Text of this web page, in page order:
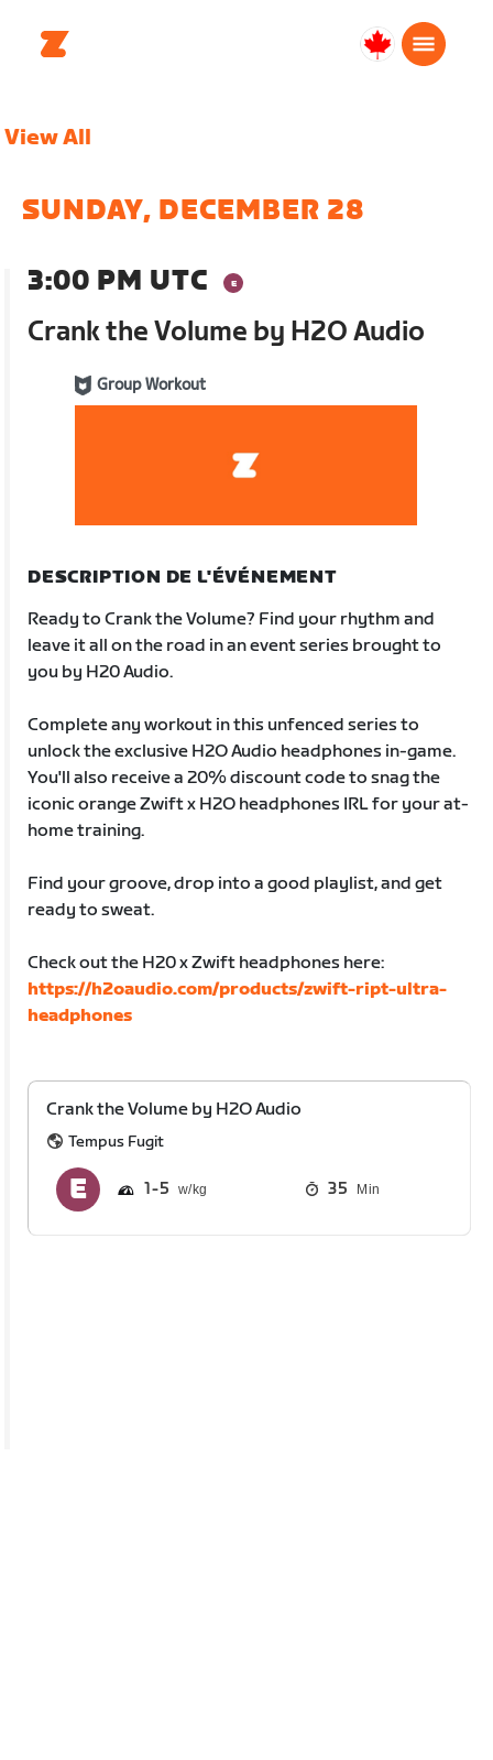
Canada
View All
SUNDAY, DECEMBER 28
3:00 PM UTC
Crank the Volume by H2O Audio
Group Workout
DESCRIPTION DE L'ÉVÉNEMENT
Ready to Crank the Volume? Find your rhythm and
leave it all on the road in an event series brought to
you by H20 Audio.
Complete any workout in this unfenced series to
unlock the exclusive H2O Audio headphones in-game.
You'll also receive a 20% discount code to snag the
iconic orange Zwift x H2O headphones IRL for your at-
home training.
Find your groove, drop into a good playlist, and get
ready to sweat.
Check out the H20 x Zwift headphones here:
https://h2oaudio.com/products/zwift-ript-ultra-
headphones
Crank the Volume by H2O Audio
Tempus Fugit
1 5 35 Min